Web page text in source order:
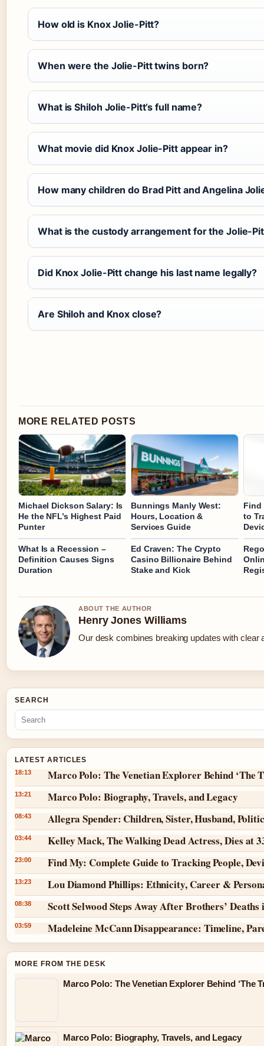
How old is Knox Jolie-Pitt?
When were the Jolie-Pitt twins born?
What is Shiloh Jolie-Pitt’s full name?
What movie did Knox Jolie-Pitt appear in?
How many children do Brad Pitt and Angelina
What is the custody arrangement for the Jolie-
Did Knox Jolie-Pitt change his last name legally?
Are Shiloh and Knox close?
MORE RELATED POSTS
Michael Dickson Salary: Is
He the NFL’s Highest Paid
Punter
Bunnings Manly West:
Hours, Location &
Services Guide
Find
to
What Is a Recession –
Definition Causes Signs
Duration
Ed Craven: The Crypto
Casino Billionaire Behind
Stake and Kick
ABOUT THE AUTHOR
Henry Jones Williams
Our desk combines breaking updates with clear
SEARCH
LATEST ARTICLES
18:13 Marco Polo: The Venetian Explorer Behind ‘The
13:21 Marco Polo: Biography, Travels, and Legacy
08:43 Allegra Spender: Children, Sister, Husband,
03:44 Kelley Mack, The Walking Dead Actress, Dies at
23:00 Find My: Complete Guide to Tracking People,
13:23 Lou Diamond Phillips: Ethnicity, Career &
08:38 Scott Selwood Steps Away After Brothers’ Deaths
03:59 Madeleine McCann Disappearance: Timeline,
MORE FROM THE DESK
Marco Polo: The Venetian Explorer Behind ‘The
Marco Polo: Biography, Travels, and Legacy